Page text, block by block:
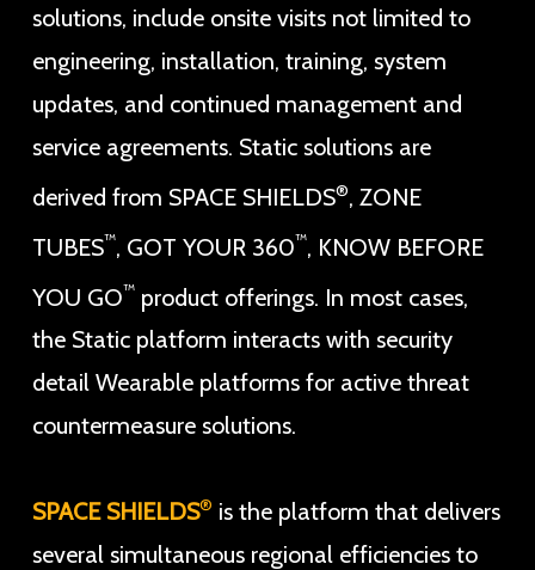
solutions, include onsite visits not limited to
engineering, installation, training, system
updates, and continued management and
service agreements. Static solutions are
derived from SPACE SHIELDS®, ZONE
TUBES™, GOT YOUR 360™, KNOW BEFORE
YOU GO™ product offerings. In most cases,
the Static platform interacts with security
detail Wearable platforms for active threat
countermeasure solutions.
SPACE SHIELDS® is the platform that delivers
several simultaneous regional efficiencies to